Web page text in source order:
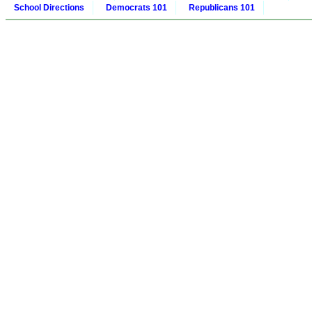
School Directions
Democrats 101 Republicans 101